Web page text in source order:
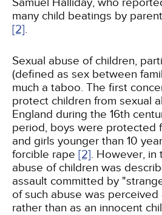
many child beatings by
[2].
Sexual abuse of children,
(defined as sex between
much a taboo. The first
protect children from sexual
England during the 16th
period, boys were protected
and girls younger than 10
forcible rape [2]. However, in
abuse of children was
assault committed by
of such abuse was
rather than as an innocent